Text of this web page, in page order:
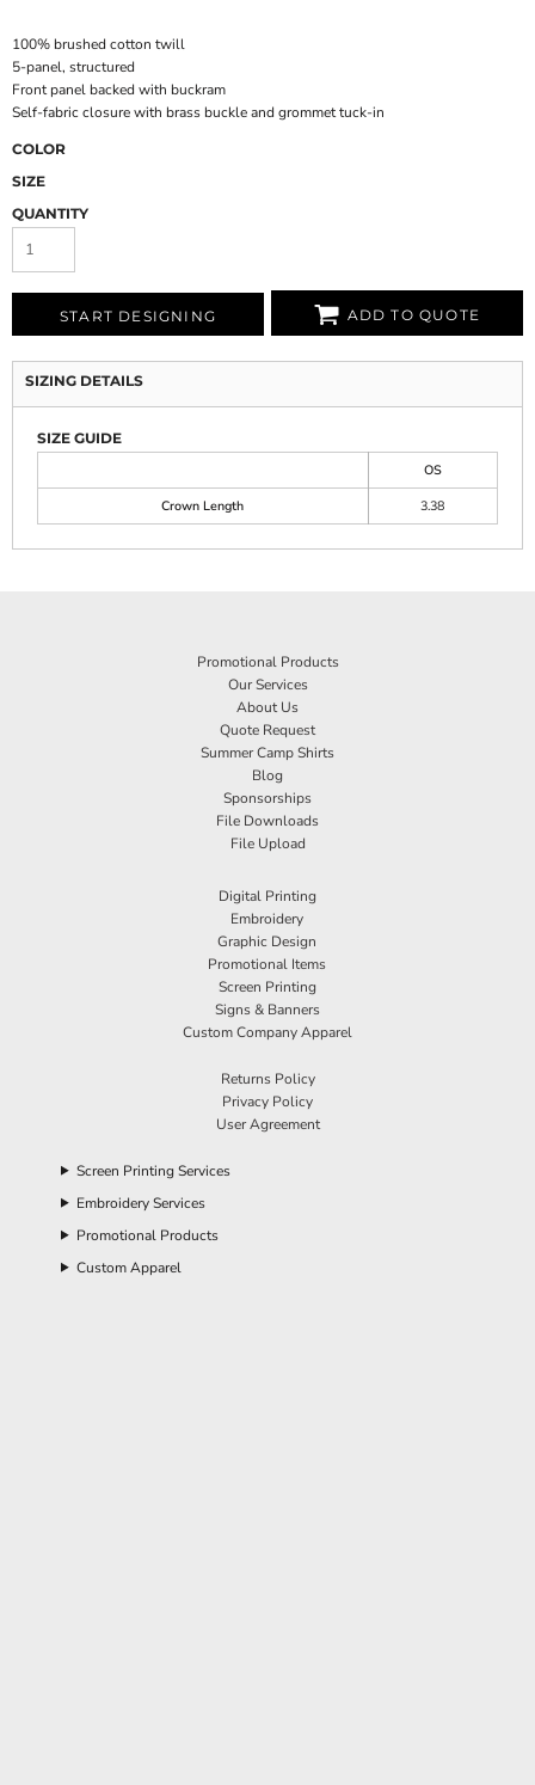
100% brushed cotton twill
5-panel, structured
Front panel backed with buckram
Self-fabric closure with brass buckle and grommet tuck-in
COLOR
SIZE
QUANTITY
START DESIGNING ADD TO QUOTE
SIZING DETAILS
SIZE GUIDE
OS
Crown Length
3.38
Promotional Products
Our Services
About Us
Quote Request
Summer Camp Shirts
Blog
Sponsorships
File Downloads
File Upload
Digital Printing
Embroidery
Graphic Design
Promotional Items
Screen Printing
Signs & Banners
Custom Company Apparel
Returns Policy
Privacy Policy
User Agreement
Screen Printing Services
Embroidery Services
Promotional Products
Custom Apparel